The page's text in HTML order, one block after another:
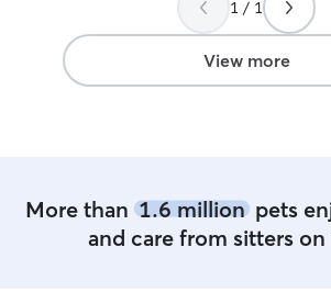
1 / 1
View more
More than 1.6 millionpets
and care from sitters on